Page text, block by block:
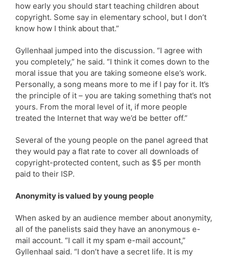
how early you should start teaching children about
copyright. Some say in elementary school, but I don’t
know how I think about that.”
Gyllenhaal jumped into the discussion. “I agree with
you completely,” he said. “I think it comes down to the
moral issue that you are taking someone else’s work.
Personally, a song means more to me if I pay for it. It’s
the principle of it – you are taking something that’s not
yours. From the moral level of it, if more people
treated the Internet that way we’d be better off.”
Several of the young people on the panel agreed that
they would pay a flat rate to cover all downloads of
copyright-protected content, such as $5 per month
paid to their ISP.
Anonymity is valued by young people
When asked by an audience member about anonymity,
all of the panelists said they have an anonymous e-
mail account. “I call it my spam e-mail account,”
Gyllenhaal said. “I don’t have a secret life. It is my